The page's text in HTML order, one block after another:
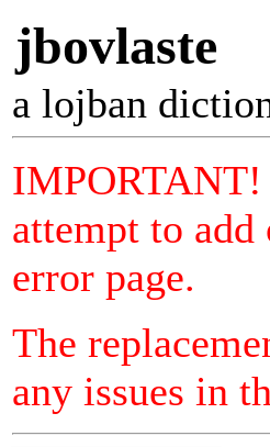
jbovlaste
a lojban
attempt to
error page.
The
any issues in